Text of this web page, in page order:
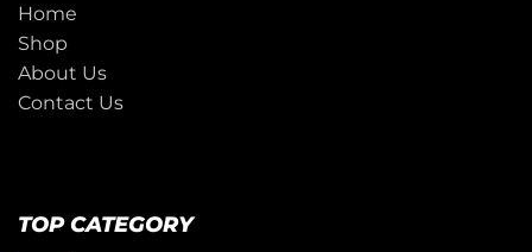
Home
Shop
About Us
Contact Us
TOP CATEGORY